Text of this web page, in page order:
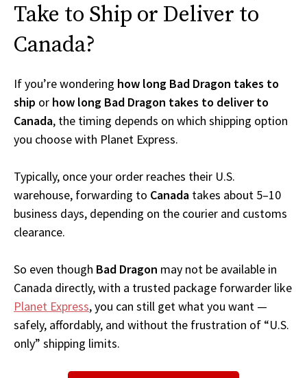
Take to Ship or Deliver to
Canada?
If you’re wondering how long Bad Dragon takes to
ship or how long Bad Dragon takes to deliver to
Canada, the timing depends on which shipping option
you choose with Planet Express.
Typically, once your order reaches their U.S.
warehouse, forwarding to Canada takes about 5–10
business days, depending on the courier and customs
clearance.
So even though Bad Dragon may not be available in
Canada directly, with a trusted package forwarder like
Planet Express, you can still get what you want —
safely, affordably, and without the frustration of “U.S.
only” shipping limits.